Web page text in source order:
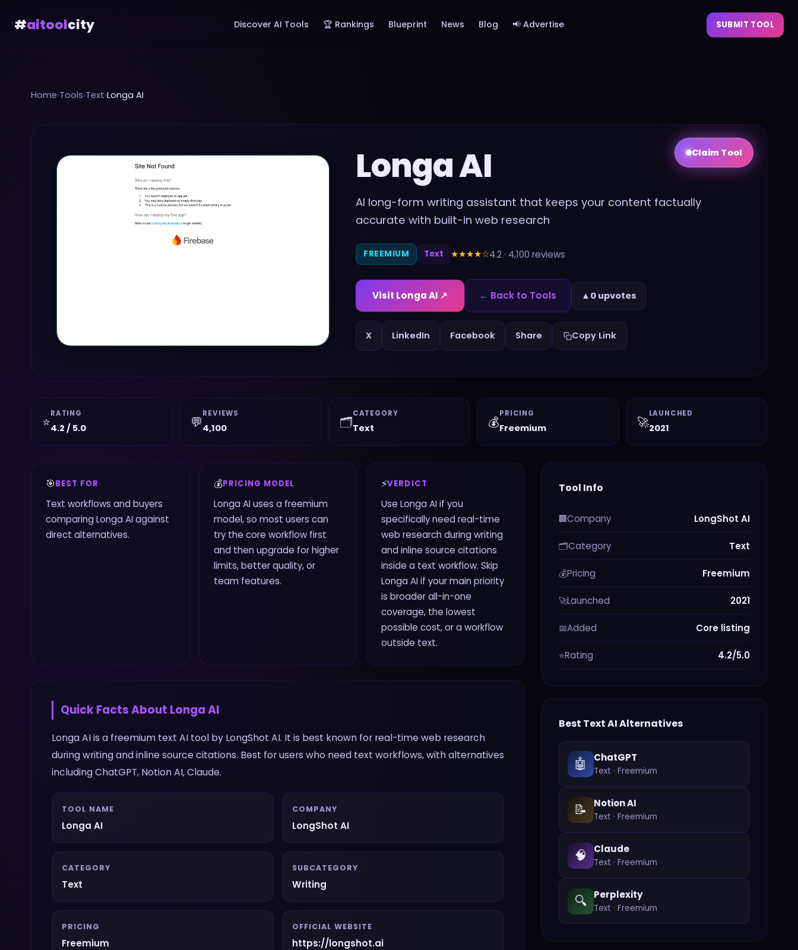
#aitoolcity Discover AI Tools 🏆 Rankings Blueprint News Blog 📢 Advertise SUBMIT TOOL
Home›Tools›Text›Longa AI
Claim Tool
Longa AI
AI long-form writing assistant that keeps your content factually
accurate with built-in web research
FREEMIUM Text ★★★★☆4.2 · 4,100 reviews
Visit Longa AI ↗ ← Back to Tools ▲ 0 upvotes
X LinkedIn Facebook Share Copy Link
⭐
RATING
4.2 / 5.0 💬
REVIEWS
4,100 🗂️
CATEGORY
Text 💰
PRICING
Freemium 🚀
LAUNCHED
2021
🎯BEST FOR
Text workflows and buyers
comparing Longa AI against
direct alternatives.
💰PRICING MODEL
Longa AI uses a freemium
model, so most users can
try the core workflow first
and then upgrade for higher
limits, better quality, or
team features.
⚡VERDICT
Use Longa AI if you
specifically need real-time
web research during writing
and inline source citations
inside a text workflow. Skip
Longa AI if your main priority
is broader all-in-one
coverage, the lowest
possible cost, or a workflow
outside text.
Quick Facts About Longa AI
Longa AI is a freemium text AI tool by LongShot AI. It is best known for real-time web research
during writing and inline source citations. Best for users who need text workflows, with alternatives
including ChatGPT, Notion AI, Claude.
TOOL NAME
Longa AI
COMPANY
LongShot AI
CATEGORY
Text
SUBCATEGORY
Writing
PRICING
Freemium
OFFICIAL WEBSITE
https://longshot.ai
Tool Info
🏢Company LongShot AI
🗂️Category Text
💰Pricing Freemium
🚀Launched 2021
📅Added Core listing
⭐Rating 4.2/5.0
Best TextAI Alternatives
🤖 ChatGPT
Text · Freemium
📝 Notion AI
Text · Freemium
🧠 Claude
Text · Freemium
🔍 Perplexity
Text · Freemium